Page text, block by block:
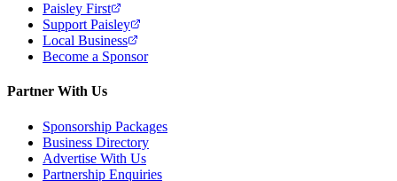
Paisley First
Support Paisley
Local Business
Become a Sponsor
Partner With Us
Sponsorship Packages
Business Directory
Advertise With Us
Partnership Enquiries